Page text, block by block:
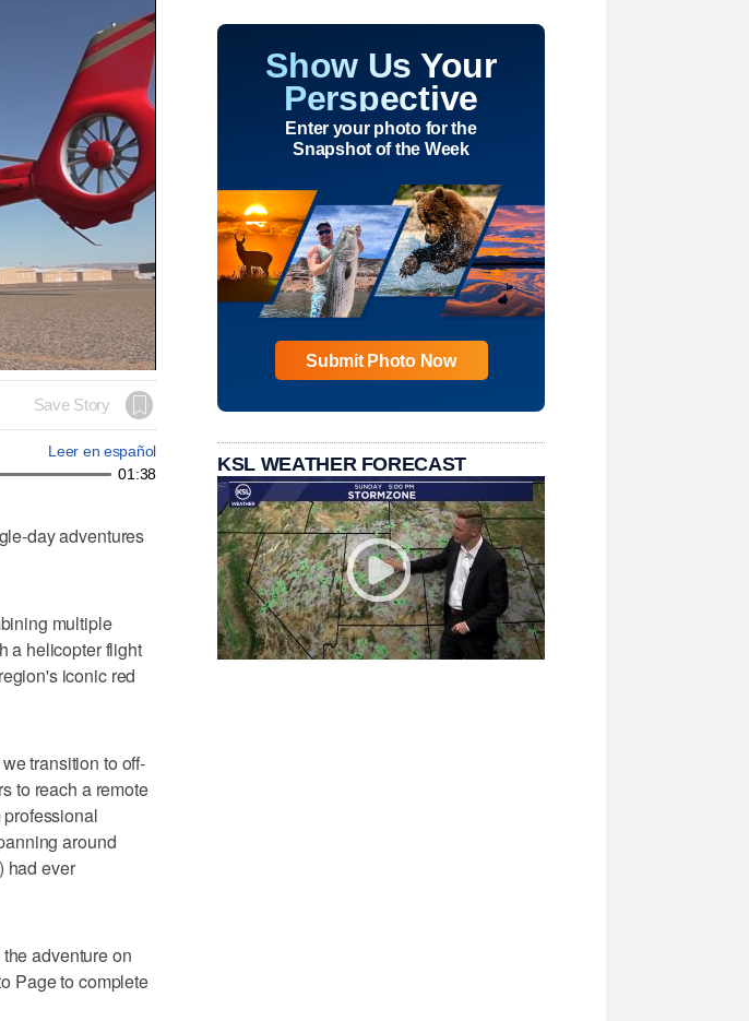
Save Story
Leer en español
01:38
day adventures
multiple
a helicopter flight
iconic red
transition to off-
to reach a remote
around
had ever
adventure on
Page to complete
Show Us Your
Perspective
Enter your photo for the
Snapshot of the Week
Submit Photo Now
KSL WEATHER FORECAST